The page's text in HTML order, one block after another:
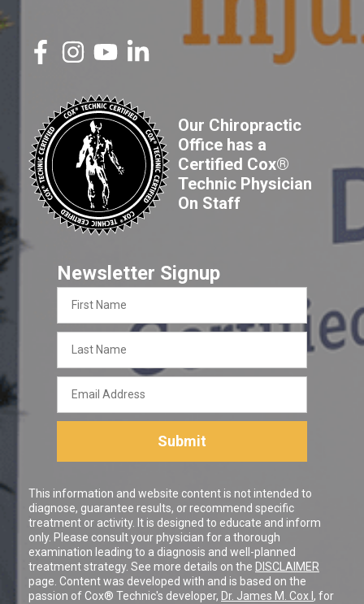
Our Chiropractic
Office has a
Certified Cox®
Technic Physician
On Staff
Newsletter Signup
Name
Name
Address
Submit
This information and website content is not intended to
diagnose, guarantee results, or recommend specific
treatment or activity. It is designed to educate and inform
only. Please consult your physician for a thorough
examination leading to a diagnosis and well-planned
treatment strategy. See more details on the DISCLAIMER
page. Content was developed with and is based on the
passion of Cox® Technic's developer, Dr. James M. Cox I , for